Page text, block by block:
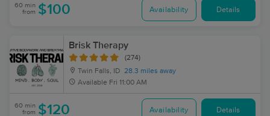
60 min
from $100 Availability Details
Brisk Therapy
(274)
Twin Falls, ID 28.3 miles away
Available Fri 11:00 AM
60 min
from $120 Availability Details